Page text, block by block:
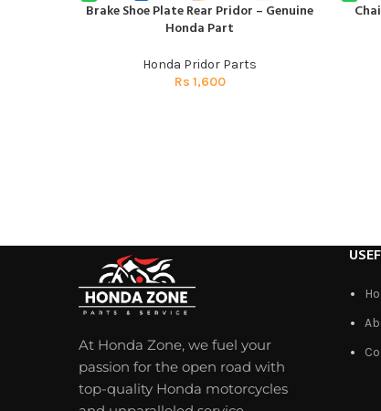
ADD TO CART
Brake Shoe Plate Rear Pridor – Genuine
Honda Part
Honda Pridor Parts
Rs 1,600
ADD
At Honda Zone, we fuel your
passion for the open road with
top-quality Honda motorcycles